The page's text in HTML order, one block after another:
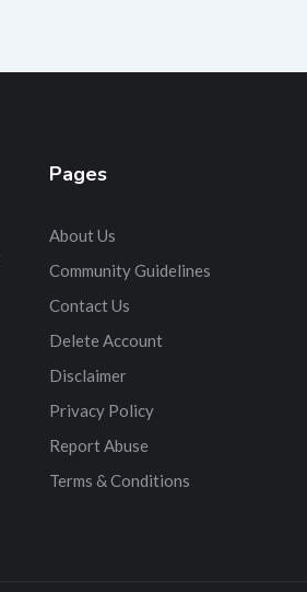
Pages
About Us
Community Guidelines
Contact Us
Delete Account
Disclaimer
Privacy Policy
Report Abuse
Terms & Conditions